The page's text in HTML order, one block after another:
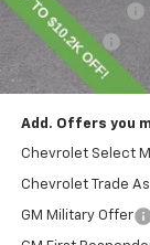
Customer Cash
Bonus Cash
Lawrence Price:
Add. Offers you
Chevrolet Select
Chevrolet Trade
GM Military Offer